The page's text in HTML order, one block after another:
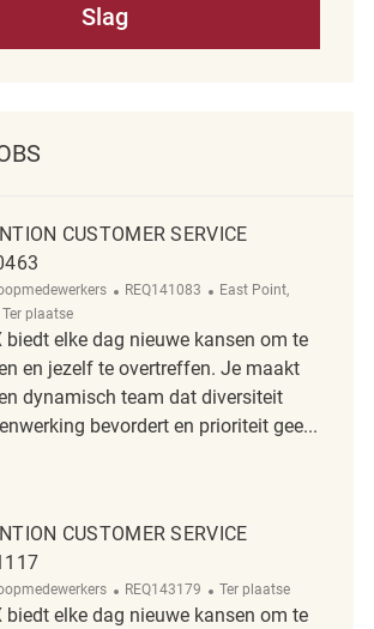
Slag
CUSTOMER SERVICE
ReqId
REQ141083 Plaats
East Point,
Afgelegen
Ter plaatse
biedt elke dag nieuwe kansen om te
en jezelf te overtreffen. Je maakt
dynamisch team dat diversiteit
bevordert en prioriteit gee...
Customer Service Associate 0463 REQ141083
CUSTOMER SERVICE
ReqId
REQ143179 Afgelegen
Ter plaatse
biedt elke dag nieuwe kansen om te